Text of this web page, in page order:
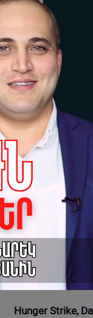
Grève de la
problèmes de
Samsonyan
17-01-2026 16:12 |
Hunger Strike
Political
17-01-2026 11:54 |
Grève de la
prisonniers et
dans les
politique Narek
16-01-2026 16:15 |
Grève de la
disciplinaire et
prisonnier
15-01-2026 13:35 |
Hunger Strike,